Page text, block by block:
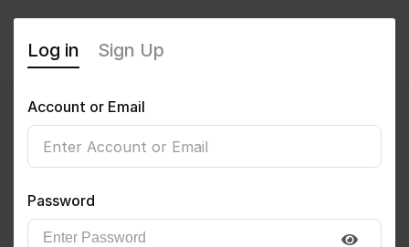
AMITKUMAR89
Log in Sign Up
Account or Email
Password